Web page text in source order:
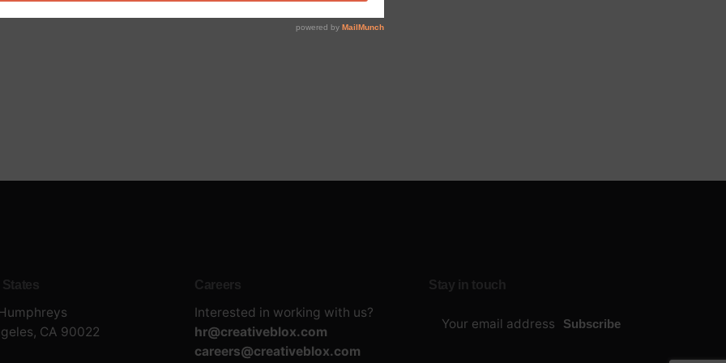
CA 90022
Careers
Interested in working with us?
hr@creativeblox.com
careers@creativeblox.com
Stay in touch
Subscribe